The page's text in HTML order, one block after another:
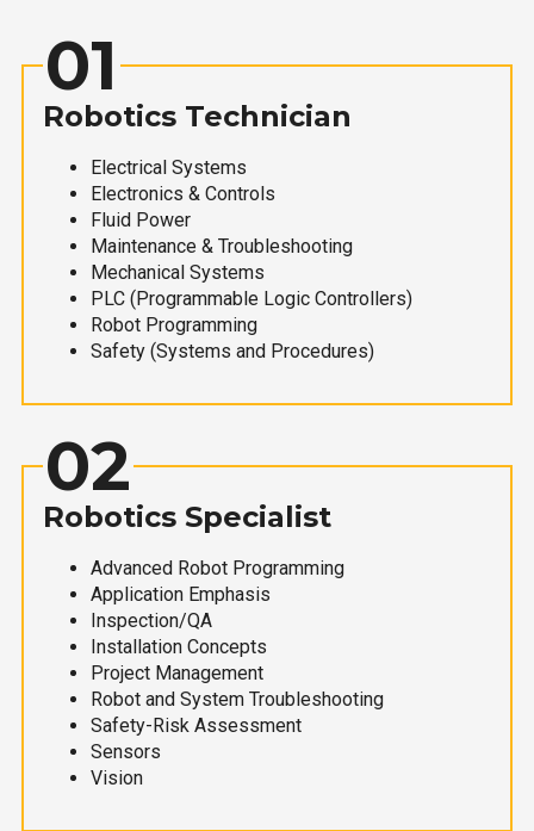
01
Robotics Technician
Electrical Systems
Electronics & Controls
Fluid Power
Maintenance & Troubleshooting
Mechanical Systems
PLC (Programmable Logic Controllers)
Robot Programming
Safety (Systems and Procedures)
02
Robotics Specialist
Advanced Robot Programming
Application Emphasis
Inspection/QA
Installation Concepts
Project Management
Robot and System Troubleshooting
Safety-Risk Assessment
Sensors
Vision